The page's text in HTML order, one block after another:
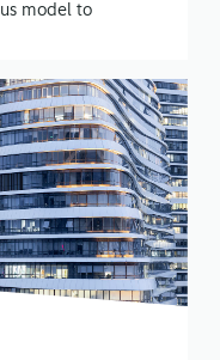
model to